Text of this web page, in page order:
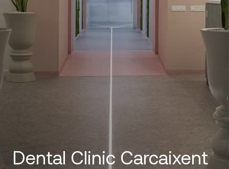
Dental Clinic Carcaixent